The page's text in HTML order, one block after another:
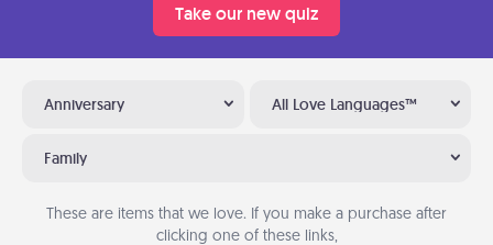
Take our new quiz
Anniversary All Love Languages™
Family
These are items that we love. If you make a purchase after
clicking one of these links,